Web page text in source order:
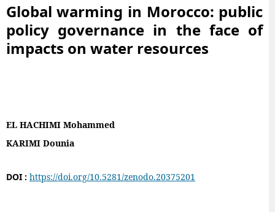
Global warming in Morocco: public
policy governance in the face of
impacts on water resources
EL HACHIMI Mohammed
KARIMI Dounia
DOI : https://doi.org/10.5281/zenodo.20375201